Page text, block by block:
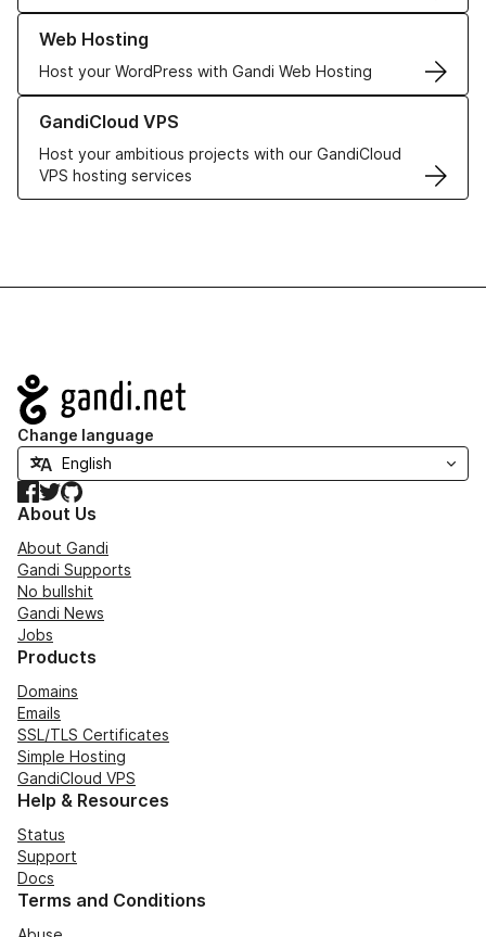
Web Hosting
Host your WordPress with Gandi Web Hosting
Learn more about our Web Hosting solutions
GandiCloud VPS
Host your ambitious projects with our GandiCloud
VPS hosting services
Learn more about GandiCloud VPS
Navigation
Change language
Facebook
TwitterGitHub
About Us
About Gandi
Gandi Supports
No bullshit
Gandi News
Jobs
Products
Domains
Emails
SSL/TLS Certificates
Simple Hosting
GandiCloud VPS
Help & Resources
Status
Support
Docs
Terms and Conditions